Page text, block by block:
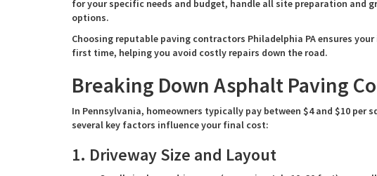
for your specific needs and budget, handle all site preparation and
options.
Choosing reputable paving contractors Philadelphia PA ensures
first time, helping you avoid costly repairs down the road.
Breaking Down Asphalt Paving
In Pennsylvania, homeowners typically pay between $4 and $10
several key factors influence your final cost:
1. Driveway Size and Layout